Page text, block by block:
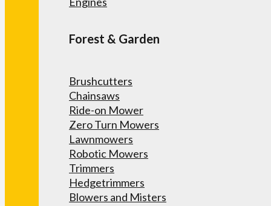
Forest & Garden
Brushcutters
Chainsaws
Ride-on Mower
Zero Turn Mowers
Lawnmowers
Robotic Mowers
Trimmers
Hedgetrimmers
Blowers and Misters